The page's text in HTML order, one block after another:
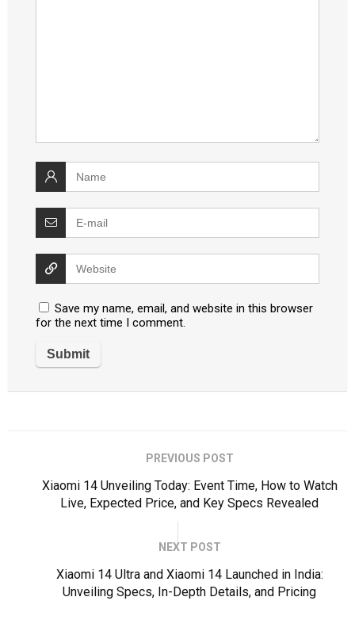
Save my name, email, and website in this browser
for the next time I comment.
PREVIOUS POST
Xiaomi 14 Unveiling Today: Event Time, How to Watch
Live, Expected Price, and Key Specs Revealed
NEXT POST
Xiaomi 14 Ultra and Xiaomi 14 Launched in India:
Unveiling Specs, In-Depth Details, and Pricing